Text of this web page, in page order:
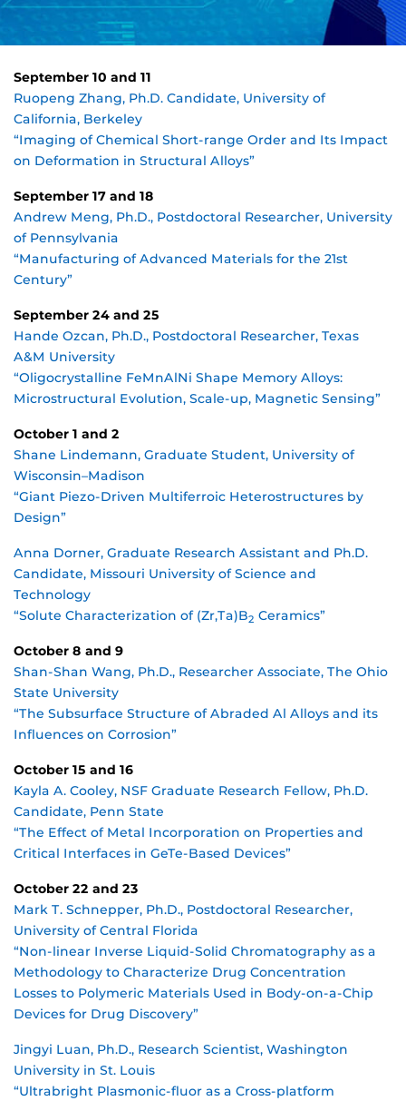
September 10 and 11
Ruopeng Zhang, Ph.D. Candidate, University of
California, Berkeley
“Imaging of Chemical Short-range Order and Its Impact
on Deformation in Structural Alloys”
September 17 and 18
Andrew Meng, Ph.D., Postdoctoral Researcher, University
of Pennsylvania
“Manufacturing of Advanced Materials for the 21st
Century”
September 24 and 25
Hande Ozcan, Ph.D., Postdoctoral Researcher, Texas
A&M University
“Oligocrystalline FeMnAlNi Shape Memory Alloys:
Microstructural Evolution, Scale-up, Magnetic Sensing”
October 1 and 2
Shane Lindemann, Graduate Student, University of
Wisconsin–Madison
“Giant Piezo-Driven Multiferroic Heterostructures by
Design”
Anna Dorner, Graduate Research Assistant and Ph.D.
Candidate, Missouri University of Science and
Technology
“Solute Characterization of (Zr,Ta)B2 Ceramics”
October 8 and 9
Shan-Shan Wang, Ph.D., Researcher Associate, The Ohio
State University
“The Subsurface Structure of Abraded Al Alloys and its
Influences on Corrosion”
October 15 and 16
Kayla A. Cooley, NSF Graduate Research Fellow, Ph.D.
Candidate, Penn State
“The Effect of Metal Incorporation on Properties and
Critical Interfaces in GeTe-Based Devices”
October 22 and 23
Mark T. Schnepper, Ph.D., Postdoctoral Researcher,
University of Central Florida
“Non-linear Inverse Liquid-Solid Chromatography as a
Methodology to Characterize Drug Concentration
Losses to Polymeric Materials Used in Body-on-a-Chip
Devices for Drug Discovery”
Jingyi Luan, Ph.D., Research Scientist, Washington
University in St. Louis
“Ultrabright Plasmonic-fluor as a Cross-platform